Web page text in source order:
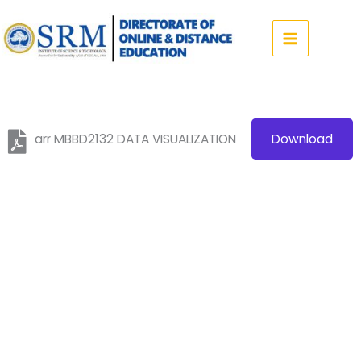
to
content
arr MBBD2132 DATA VISUALIZATION Download